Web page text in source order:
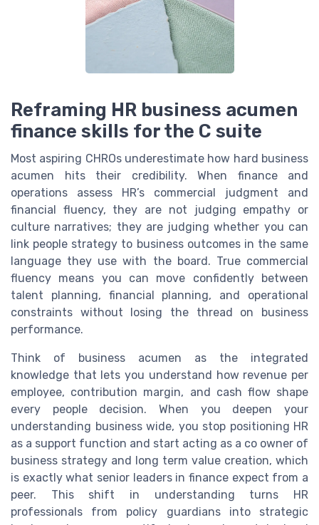
Reframing HR business acumen
finance skills for the C suite
Most aspiring CHROs underestimate how hard business
acumen hits their credibility. When finance and
operations assess HR’s commercial judgment and
financial fluency, they are not judging empathy or
culture narratives; they are judging whether you can
link people strategy to business outcomes in the same
language they use with the board. True commercial
fluency means you can move confidently between
talent planning, financial planning, and operational
constraints without losing the thread on business
performance.
Think of business acumen as the integrated
knowledge that lets you understand how revenue per
employee, contribution margin, and cash flow shape
every people decision. When you deepen your
understanding business wide, you stop positioning HR
as a support function and start acting as a co owner of
business strategy and long term value creation, which
is exactly what senior leaders in finance expect from a
peer. This shift in understanding turns HR
professionals from policy guardians into strategic